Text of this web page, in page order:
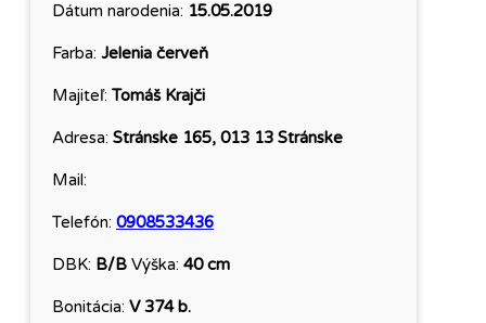
Dátum narodenia: 15.05.2019
Farba: Jelenia červeň
Majiteľ: Tomáš Krajči
Adresa: Stránske 165, 013 13 Stránske
Mail:
Telefón: 0908533436
DBK: B/B Výška: 40 cm
Bonitácia: V 374 b.